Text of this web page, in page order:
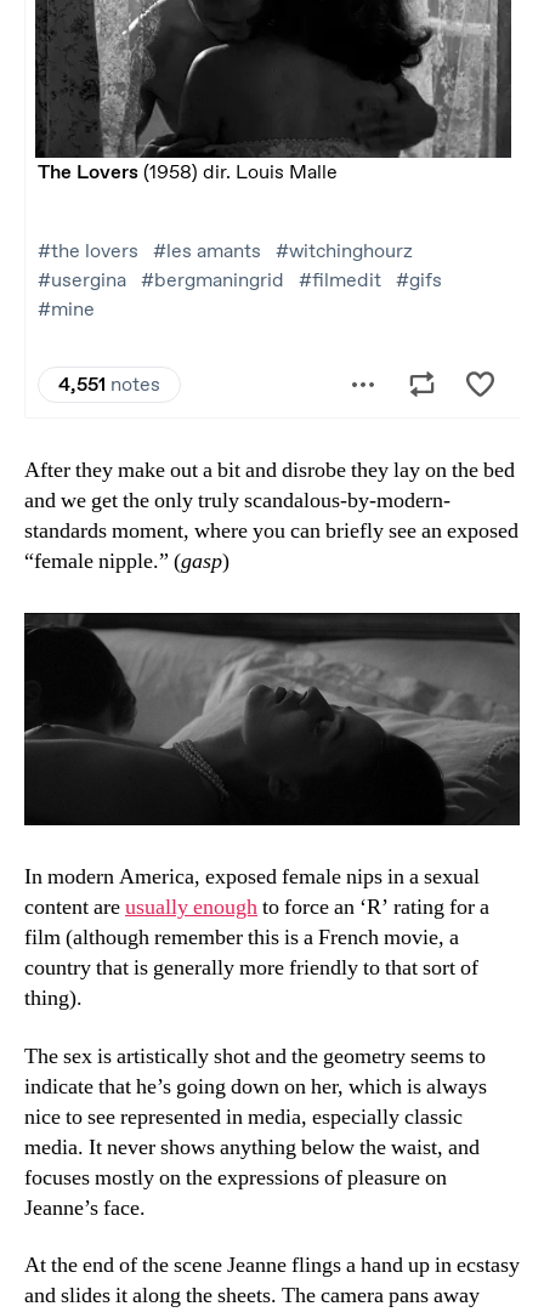
After they make out a bit and disrobe they lay on the bed
and we get the only truly scandalous-by-modern-
standards moment, where you can briefly see an exposed
“female nipple.” (gasp)
In modern America, exposed female nips in a sexual
content areusually enoughto force an ‘R’ rating for a
film (although remember this is a French movie, a
country that is generally more friendly to that sort of
thing).
The sex is artistically shot and the geometry seems to
indicate that he’s going down on her, which is always
nice to see represented in media, especially classic
media. It never shows anything below the waist, and
focuses mostly on the expressions of pleasure on
Jeanne’s face.
At the end of the scene Jeanne flings a hand up in ecstasy
and slides it along the sheets. The camera pans away